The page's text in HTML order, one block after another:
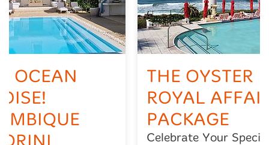
OCEAN
THE OYSTER
ROYAL
PACKAGE
Celebrate Your